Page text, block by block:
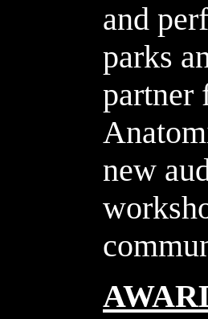
and
parks
partner
new